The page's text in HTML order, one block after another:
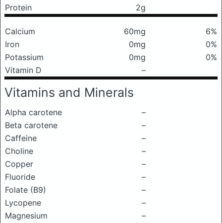
Protein
2g
Calcium 60mg
6%
Iron
0mg
0%
Potassium
0mg
0%
Vitamin D
–
Vitamins and Minerals
Alpha carotene
–
Beta carotene
–
Caffeine
–
Choline
–
Copper
–
Fluoride
–
Folate (B9)
–
Lycopene
–
Magnesium
–